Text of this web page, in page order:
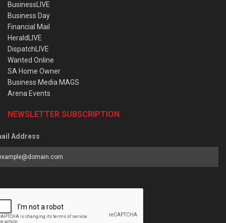
BusinessLIVE
Business Day
Financial Mail
HeraldLIVE
DispatchLIVE
Wanted Online
SA Home Owner
Business Media MAGS
Arena Events
NEWSLETTER SUBSCRIPTION
Address